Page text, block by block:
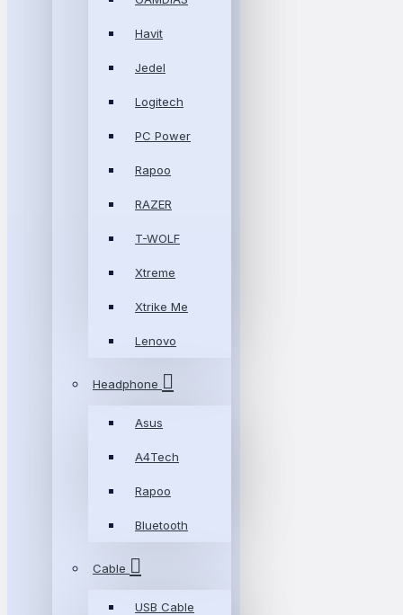
Havit
Jedel
Logitech
PC Power
Rapoo
RAZER
T-WOLF
Xtreme
Xtrike Me
Lenovo
Headphone
Asus
A4Tech
Rapoo
Bluetooth
Cable
USB Cable